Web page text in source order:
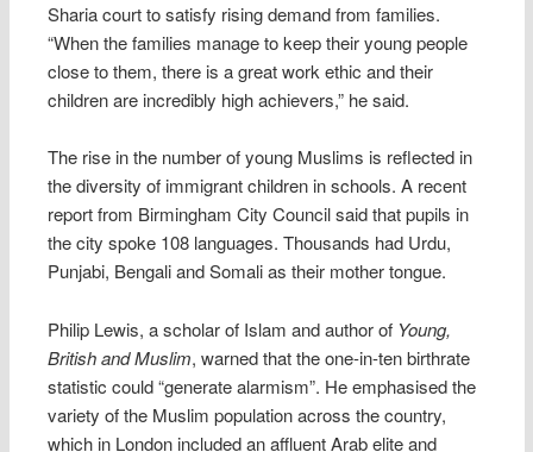
Sharia court to satisfy rising demand from families.
“When the families manage to keep their young people
close to them, there is a great work ethic and their
children are incredibly high achievers,” he said.
The rise in the number of young Muslims is reflected in
the diversity of immigrant children in schools. A recent
report from Birmingham City Council said that pupils in
the city spoke 108 languages. Thousands had Urdu,
Punjabi, Bengali and Somali as their mother tongue.
Philip Lewis, a scholar of Islam and author of Young,
British and Muslim, warned that the one-in-ten birthrate
statistic could “generate alarmism”. He emphasised the
variety of the Muslim population across the country,
which in London included an affluent Arab elite and